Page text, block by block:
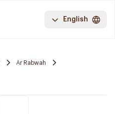
English
Ar Rabwah